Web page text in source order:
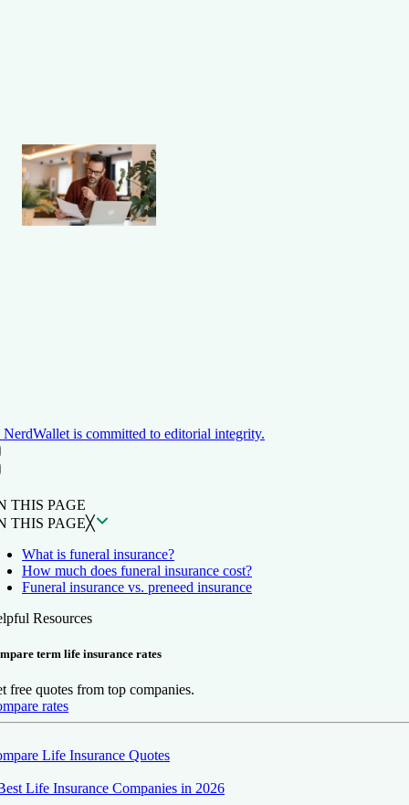
NerdWallet is committed to editorial integrity.
ON THIS PAGE
THIS PAGE
THIS PAGE╳
What is funeral insurance?
How much does funeral insurance cost?
Funeral insurance vs. preneed insurance
Resources
term life insurance rates
free quotes from top companies.
rates
Life Insurance Quotes
Life Insurance Companies in 2026